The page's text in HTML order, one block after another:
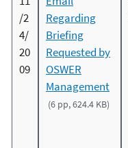
/2
4/
20
09
Regarding
Briefing
Requested by
OSWER
Management
(6 pp, 624.4 KB)